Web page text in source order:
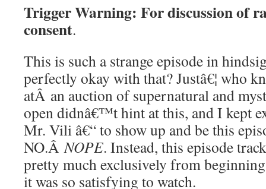
Trigger Warning: For discussion of
consent.
This is such a strange episode in
perfectly okay with that? Justâ€¦ who
atÂ an auction of supernatural and
open didnâ€™t hint at this, and I kept
Mr. Vili â€“ to show up and be this
NO.ÂNOPE. Instead, this episode
pretty much exclusively from
it was so satisfying to watch.